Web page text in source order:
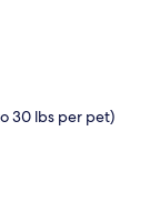
30 lbs per pet)